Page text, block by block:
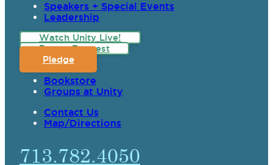
Speakers + Special Events
Leadership
Watch Unity Live!
Prayer Request
Pledge
Bookstore
Groups at Unity
Contact Us
Map/Directions
713.782.4050